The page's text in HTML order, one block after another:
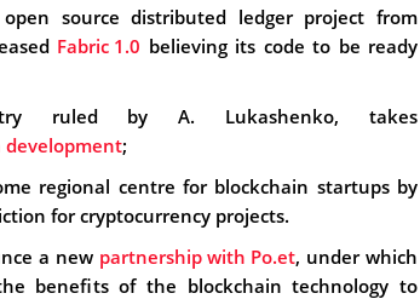
source distributed ledger project from
Fabric 1.0 believing its code to be ready
ruled by A. Lukashenko, takes
development;
regional centre for blockchain startups by
for cryptocurrency projects.
a new partnership with Po.et, under which
benefits of the blockchain technology to